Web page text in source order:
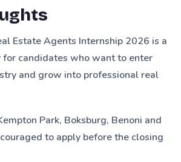
Estate Agents Internship 2026 is a
candidates who want to enter
and grow into professional real
Park, Boksburg, Benoni and
to apply before the closing